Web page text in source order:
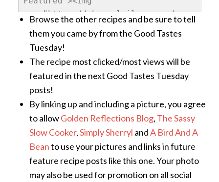
src="https://sherrylwilson.com/wp-
content/uploads/2013/10/
alt="SimplySherryl"
style="border:none;" /></a></div>
Browse the other recipes and be sure to tell
them you came by from the Good Tastes
Tuesday!
The recipe most clicked/most views will be
featured in the next Good Tastes Tuesday
posts!
By linking up and including a picture, you agree
to allowGolden Reflections Blog, The Sassy
Slow Cooker,Simply Sherryl andA Bird And A
Beanto use your pictures and links in future
feature recipe posts like this one. Your photo
may also be used for promotion on all social